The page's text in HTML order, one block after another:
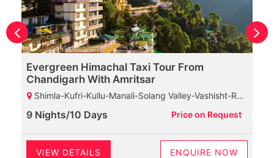
Evergreen Himachal Taxi Tour From
Chandigarh With Amritsar
Shimla-Kufri-Kullu-Manali-Solang Valley-Vashisht-Rohtang Pass-Marhi-Naggar Castle-Dharamshala-Baijnath Shiva Temple-Palampur-Chamunda Devi Temple-Mcleodganj-HPCA-Dalhousie-Khajjiar-Kalatop Wildlife Sanctuary
9 Nights/10 Days Price on Request
VIEW DETAILS ENQUIRE NOW